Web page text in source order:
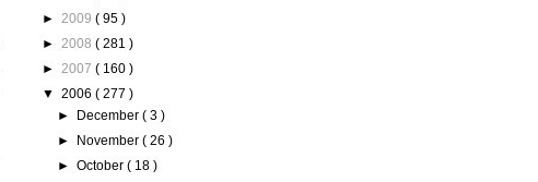
► 2009 ( 95 )
► 2008 ( 281 )
► 2007 ( 160 )
▼ 2006 ( 277 )
►
December( 3 )
►
November( 26 )
►October( 18 )